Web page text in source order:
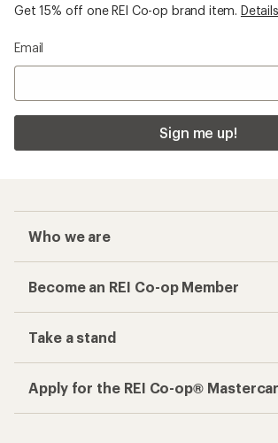
Get 15% off one REI Co-op brand item. Details
Email
Sign me up!
Who we are
Become an REI Co-op Member
Take a stand
Apply for the REI Co-op®